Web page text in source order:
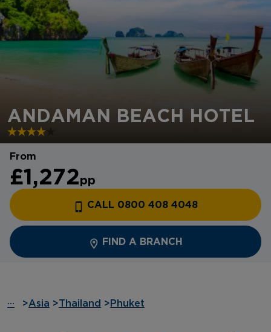
ANDAMAN BEACH HOTEL
From
£1,272pp
CALL 0800 408 4048
FIND A BRANCH
··· >Asia >Thailand > Phuket